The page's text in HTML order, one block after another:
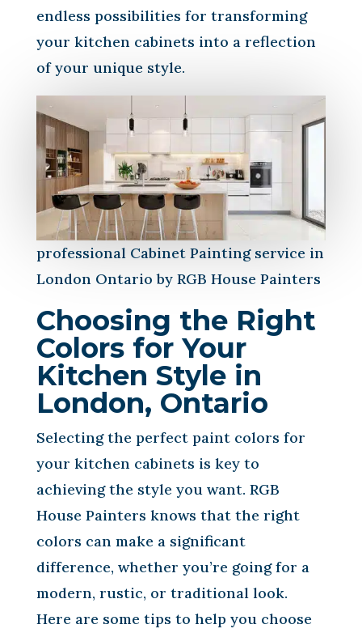
endless possibilities for transforming
your kitchen cabinets into a reflection
of your unique style.
professional Cabinet Painting service in
London Ontario by RGB House Painters
Choosing the Right
Colors for Your
Kitchen Style in
London, Ontario
Selecting the perfect paint colors for
your kitchen cabinets is key to
achieving the style you want. RGB
House Painters knows that the right
colors can make a significant
difference, whether you’re going for a
modern, rustic, or traditional look.
Here are some tips to help you choose